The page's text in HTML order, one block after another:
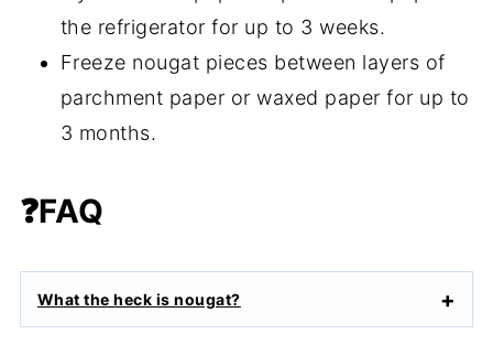
the refrigerator for up to 3 weeks.
Freeze nougat pieces between layers of
parchment paper or waxed paper for up to
3 months.
❓FAQ
What the heck is nougat?